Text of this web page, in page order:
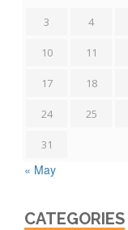
3 4
10 11
17 18
24 25
31
« May
CATEGORIES